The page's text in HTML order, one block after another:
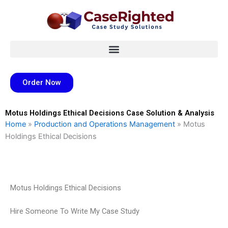
Order Now
Motus Holdings Ethical Decisions Case Solution & Analysis
Home » Production and Operations Management » Motus
Holdings Ethical Decisions
Motus Holdings Ethical Decisions
Hire Someone To Write My Case Study